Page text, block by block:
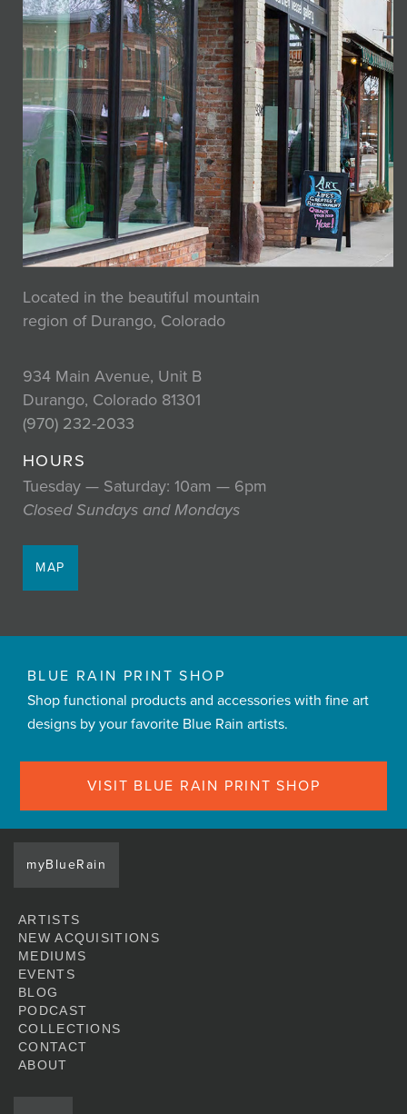
Located in the beautiful mountain
region of Durango, Colorado
934 Main Avenue, Unit B
Durango, Colorado 81301
(970) 232-2033
HOURS
Tuesday — Saturday: 10am — 6pm
Closed Sundays and Mondays
MAP
BLUE RAIN PRINT SHOP
Shop functional products and accessories with fine art
designs by your favorite Blue Rain artists.
VISIT BLUE RAIN PRINT SHOP
myBlueRain
ARTISTS
NEW ACQUISITIONS
MEDIUMS
EVENTS
BLOG
PODCAST
COLLECTIONS
CONTACT
ABOUT